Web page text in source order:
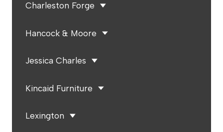
Charleston Forge
Hancock & Moore
Jessica Charles
Kincaid Furniture
Lexington